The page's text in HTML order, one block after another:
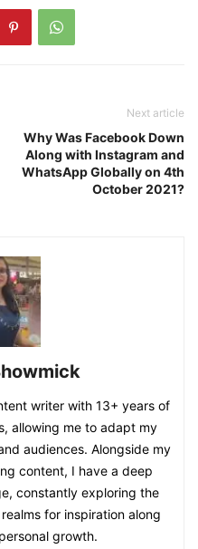
Next article
Why Was Facebook Down
Along with Instagram and
WhatsApp Globally on 4th
October 2021?
writer with 13+ years of
allowing me to adapt my
audiences. Alongside my
content, I have a deep
constantly exploring the
for inspiration along
growth.